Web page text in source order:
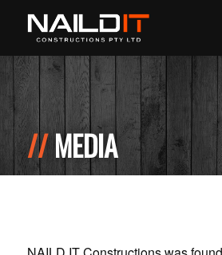
MEDIA